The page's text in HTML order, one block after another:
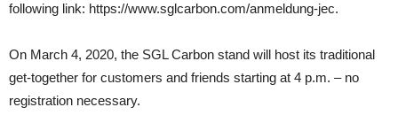
following link: https://www.sglcarbon.com/anmeldung-jec.
On March 4, 2020, the SGL Carbon stand will host its traditional
get-together for customers and friends starting at 4 p.m. – no
registration necessary.